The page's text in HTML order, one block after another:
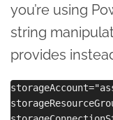
you’re using
string
provides